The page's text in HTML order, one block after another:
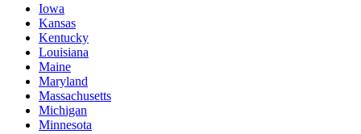
Iowa
Kansas
Kentucky
Louisiana
Maine
Maryland
Massachusetts
Michigan
Minnesota